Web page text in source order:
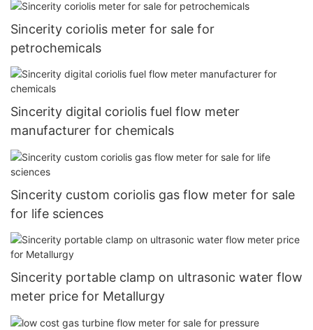
Sincerity coriolis meter for sale for
petrochemicals
Sincerity digital coriolis fuel flow meter
manufacturer for chemicals
Sincerity custom coriolis gas flow meter for sale
for life sciences
Sincerity portable clamp on ultrasonic water flow
meter price for Metallurgy